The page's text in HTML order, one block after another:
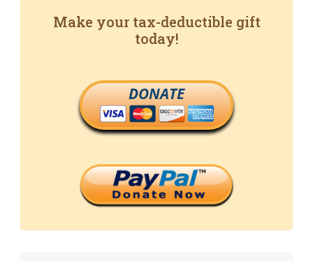
Make your tax-deductible gift
today!
DONATE